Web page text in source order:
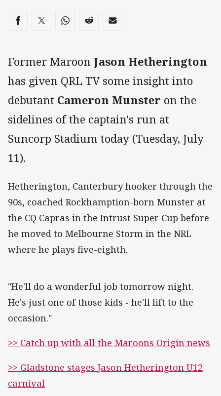
Share on social media
Share via Facebook
Share via Twitter
Share via Whats-app
Share via Reddit
Share via Email
Former Maroon Jason Hetherington
has given QRL TV some insight into
debutant Cameron Munster on the
sidelines of the captain's run at
Suncorp Stadium today (Tuesday, July
11).
Hetherington, Canterbury hooker through the
90s, coached Rockhamption-born Munster at
the CQ Capras in the Intrust Super Cup before
he moved to Melbourne Storm in the NRL
where he plays five-eighth.
"He'll do a wonderful job tomorrow night.
He's just one of those kids - he'll lift to the
occasion."
>> Catch up with all the Maroons Origin news
>> Gladstone stages Jason Hetherington U12
carnival